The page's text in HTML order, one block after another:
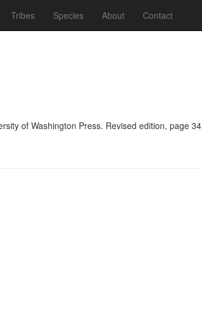
Tribes Species About Contact
of Washington Press. Revised edition, page 34